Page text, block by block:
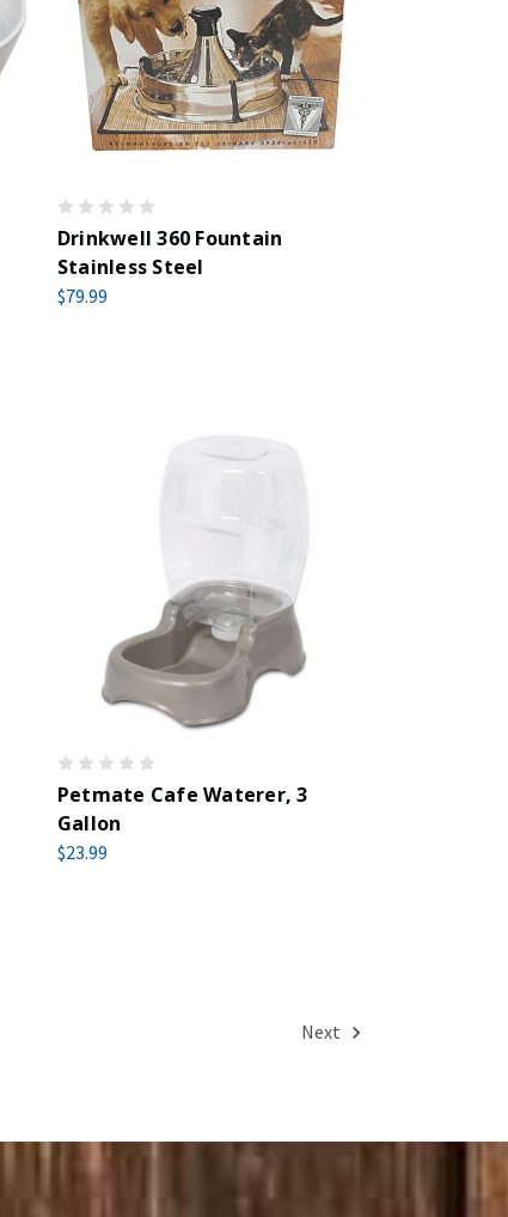
Drinkwell 360 Fountain
Stainless Steel
$79.99
Petmate Cafe Waterer, 3
Gallon
$23.99
Next